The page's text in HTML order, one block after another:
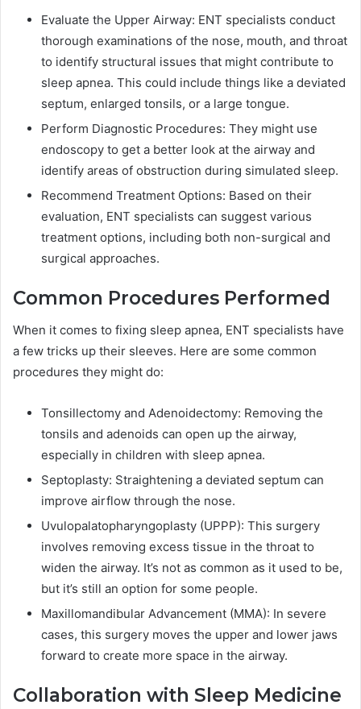
Evaluate the Upper Airway: ENT specialists conduct
thorough examinations of the nose, mouth, and throat
to identify structural issues that might contribute to
sleep apnea. This could include things like a deviated
septum, enlarged tonsils, or a large tongue.
Perform Diagnostic Procedures: They might use
endoscopy to get a better look at the airway and
identify areas of obstruction during simulated sleep.
Recommend Treatment Options: Based on their
evaluation, ENT specialists can suggest various
treatment options, including both non-surgical and
surgical approaches.
Common Procedures Performed
When it comes to fixing sleep apnea, ENT specialists have
a few tricks up their sleeves. Here are some common
procedures they might do:
Tonsillectomy and Adenoidectomy: Removing the
tonsils and adenoids can open up the airway,
especially in children with sleep apnea.
Septoplasty: Straightening a deviated septum can
improve airflow through the nose.
Uvulopalatopharyngoplasty (UPPP): This surgery
involves removing excess tissue in the throat to
widen the airway. It’s not as common as it used to be,
but it’s still an option for some people.
Maxillomandibular Advancement (MMA): In severe
cases, this surgery moves the upper and lower jaws
forward to create more space in the airway.
Collaboration with Sleep Medicine